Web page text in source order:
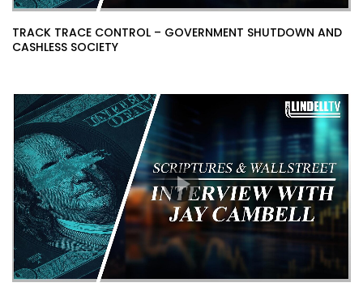
TRACK TRACE CONTROL – GOVERNMENT SHUTDOWN AND
CASHLESS SOCIETY